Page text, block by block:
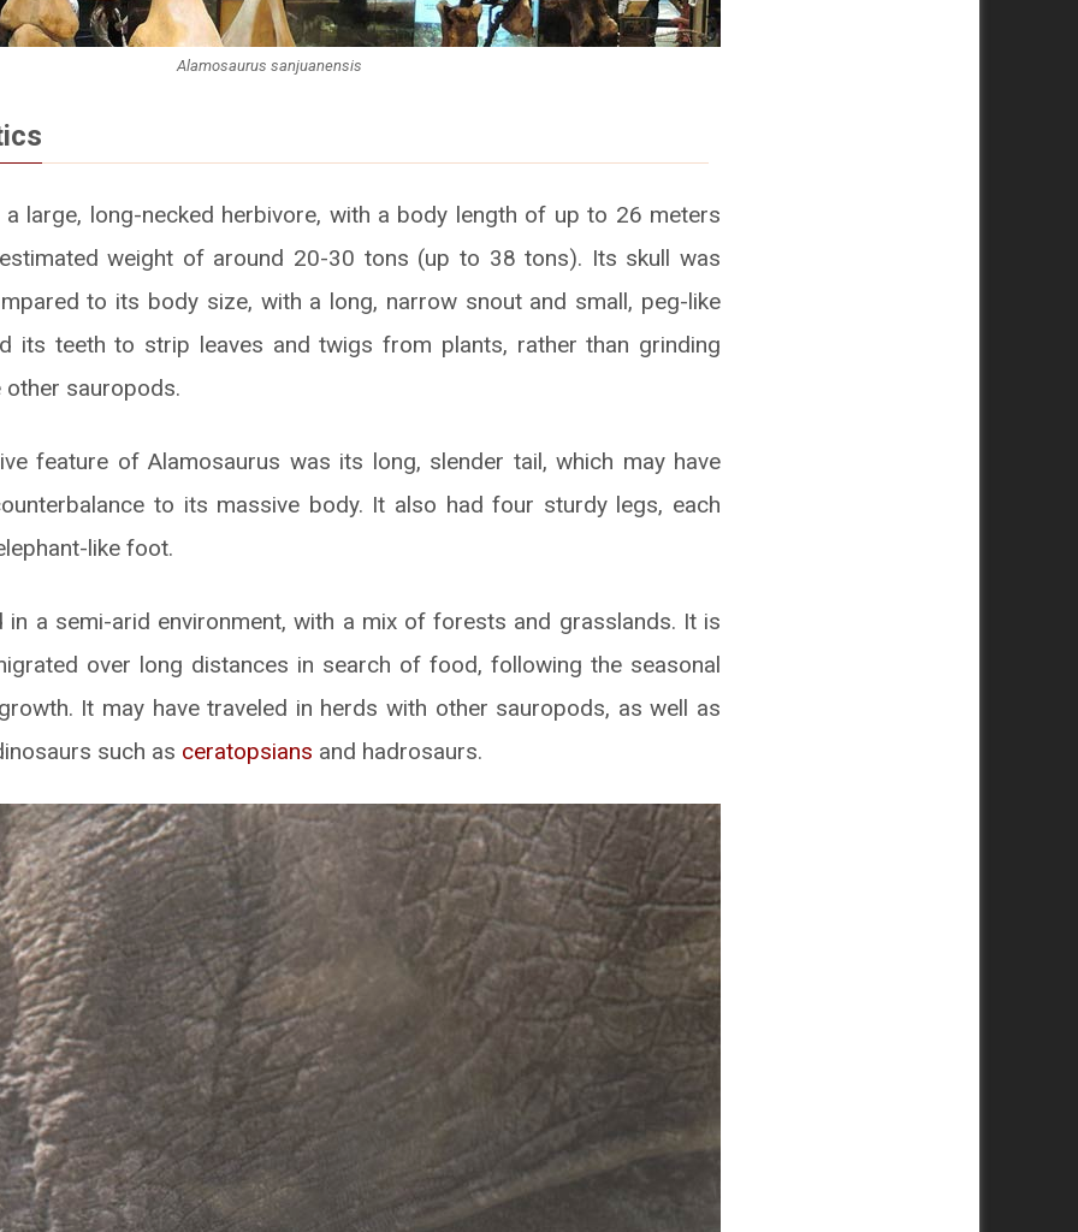
Alamosaurus sanjuanensis
large, long-necked herbivore, with a body length of up to 26 meters
weight of around 20-30 tons (up to 38 tons). Its skull was
to its body size, with a long, narrow snout and small, peg-like
its teeth to strip leaves and twigs from plants, rather than grinding
other sauropods.
feature of Alamosaurus was its long, slender tail, which may have
to its massive body. It also had four sturdy legs, each
like foot.
in a semi-arid environment, with a mix of forests and grasslands. It is
over long distances in search of food, following the seasonal
It may have traveled in herds with other sauropods, as well as
such as ceratopsians and hadrosaurs.